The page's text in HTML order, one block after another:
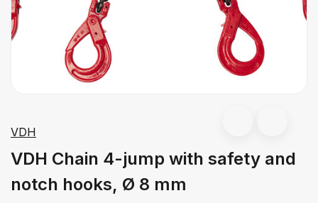
VDH
VDH Chain 4-jump with safety and
notch hooks, Ø 8 mm